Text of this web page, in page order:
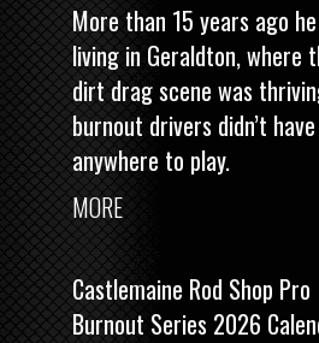
More than 15 years ago
living in Geraldton, where
dirt drag scene was
burnout drivers didn’t have
anywhere to play.
MORE
Castlemaine Rod Shop Pro
Burnout Series 2026